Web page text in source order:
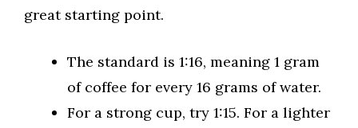
great starting point.
The standard is 1:16, meaning 1 gram
of coffee for every 16 grams of water.
For a strong cup, try 1:15. For a lighter